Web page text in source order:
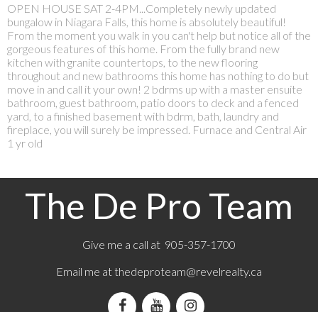
OPEN HOUSE SAT 2-4PM...Completely newly updated
bungalow in Niagara Falls, this home is absolutely beautiful!
From the moment you walk in you can't help but notice all of the
gorgeous features of this home. From the fully brand new
kitchen with granite countertops, to the new flooring
throughout and new bathrooms this home has nothing to do but
move in and call it your own! 2 bdrms up with a master ensuite
bathroom, guest bathroom, patio doors to deck and a fenced
yard, to a finished basement with bdrm, bath, laundry and
fireplace, you will surely be impressed. Furnace and Central Air
1 yr old
The De Pro Team
Give me a call at 905-357-1700
Email me at thedeproteam@revelrealty.ca